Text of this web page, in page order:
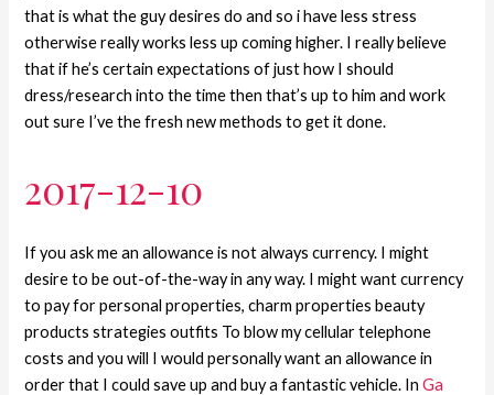
that is what the guy desires do and so i have less stress
otherwise really works less up coming higher. I really believe
that if he’s certain expectations of just how I should
dress/research into the time then that’s up to him and work
out sure I’ve the fresh new methods to get it done.
2017-12-10
If you ask me an allowance is not always currency. I might
desire to be out-of-the-way in any way. I might want currency
to pay for personal properties, charm properties beauty
products strategies outfits To blow my cellular telephone
costs and you will I would personally want an allowance in
order that I could save up and buy a fantastic vehicle. InGa